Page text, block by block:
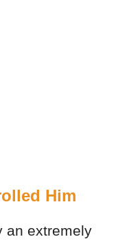
Him
an extremely